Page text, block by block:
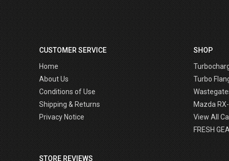
CUSTOMER SERVICE
Home
About Us
Conditions of Use
Shipping & Returns
Privacy Notice
SHOP
Turbo
Mazda
View All
FRESH
STORE REVIEWS